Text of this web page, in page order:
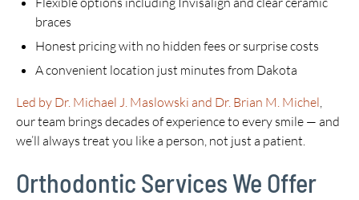
braces
Honest pricing with no hidden fees or surprise costs
A convenient location just minutes from Dakota
Led by Dr. Michael J. Maslowski and Dr. Brian M. Michel,
our team brings decades of experience to every smile — and
we’ll always treat you like a person, not just a patient.
Orthodontic Services We Offer